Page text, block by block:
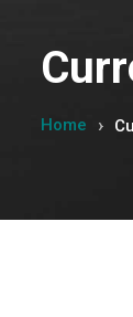
Home